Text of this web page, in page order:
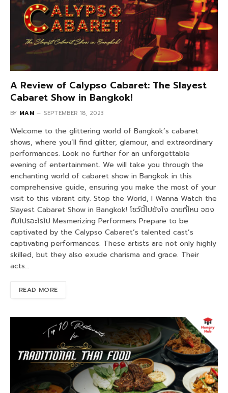
A Review of Calypso Cabaret: The Slayest
Cabaret Show in Bangkok!
BY MAM SEPTEMBER 18, 2023
Welcome to the glittering world of Bangkok’s cabaret
shows, where you’ll find glitter, glamour, and extraordinary
performances. Look no further for an unforgettable
evening of entertainment. We will take you through the
enchanting world of cabaret show in Bangkok in this
comprehensive guide, ensuring you make the most of your
visit to this vibrant city. Stop the World, I Wanna Watch the
Slayest Cabaret Show in Bangkok! โชว์นี้ไปยังไง ฉายที่ไหน จอง
กับโปรอะไรไป Mesmerizing Performers Prepare to be
captivated by the Calypso Cabaret’s talented cast’s
captivating performances. These artists are not only highly
skilled, but they also exude charisma and grace. Their
acts…
READ MORE